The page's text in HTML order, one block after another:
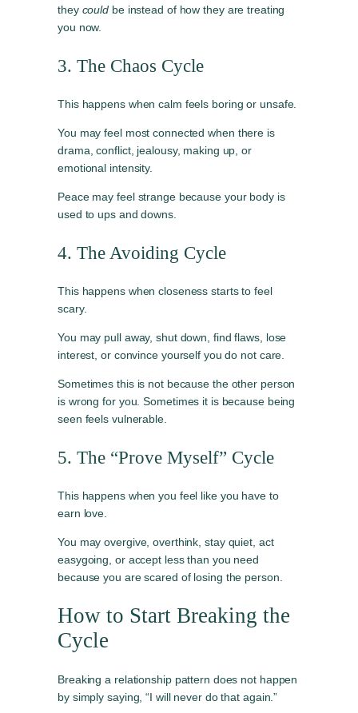
they could be instead of how they are treating
you now.
3. The Chaos Cycle
This happens when calm feels boring or unsafe.
You may feel most connected when there is
drama, conflict, jealousy, making up, or
emotional intensity.
Peace may feel strange because your body is
used to ups and downs.
4. The Avoiding Cycle
This happens when closeness starts to feel
scary.
You may pull away, shut down, find flaws, lose
interest, or convince yourself you do not care.
Sometimes this is not because the other person
is wrong for you. Sometimes it is because being
seen feels vulnerable.
5. The “Prove Myself” Cycle
This happens when you feel like you have to
earn love.
You may overgive, overthink, stay quiet, act
easygoing, or accept less than you need
because you are scared of losing the person.
How to Start Breaking the
Cycle
Breaking a relationship pattern does not happen
by simply saying, “I will never do that again.”